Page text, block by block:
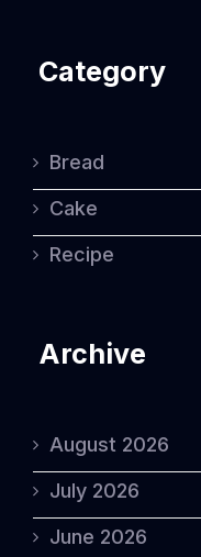
Category
Bread
Cake
Recipe
Archive
August 2026
July 2026
June 2026